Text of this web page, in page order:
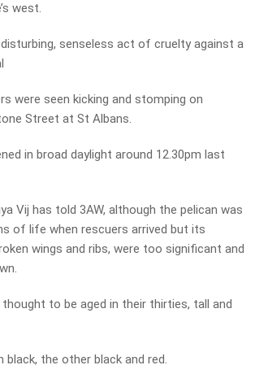
west.
disturbing, senseless act of cruelty against a
were seen kicking and stomping on
Street at St Albans.
in broad daylight around 12.30pm last
Vij has told 3AW, although the pelican was
of life when rescuers arrived but its
wings and ribs, were too significant and
to be aged in their thirties, tall and
black, the other black and red.